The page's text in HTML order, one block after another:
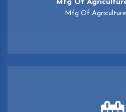
Mfg Of
Mfg Of